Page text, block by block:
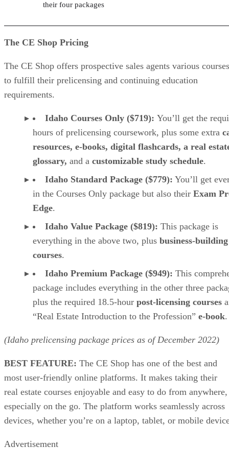
their four packages
The CE Shop Pricing
The CE Shop offers prospective sales agents various courses
to fulfill their prelicensing and continuing education
requirements.
Idaho Courses Only ($719): You’ll get the
hours of prelicensing coursework, plus some extra
resources, e-books, digital flashcards, a real
glossary, and a customizable study schedule.
Idaho Standard Package ($779): You’ll get
in the Courses Only package but also their Exam
Edge.
Idaho Value Package ($819): This package is
everything in the above two, plus business-building
courses.
Idaho Premium Package ($949): This
package includes everything in the other three
plus the required 18.5-hour post-licensing courses
“Real Estate Introduction to the Profession” e-book.
(Idaho prelicensing package prices as ofDecember 2022)
BEST FEATURE: The CE Shop has one of the best and
most user-friendly online platforms. It makes taking their
real estate courses enjoyable and easy to do from anywhere,
especially on the go. The platform works seamlessly across
devices, whether you’re on a laptop, tablet, or mobile
Advertisement